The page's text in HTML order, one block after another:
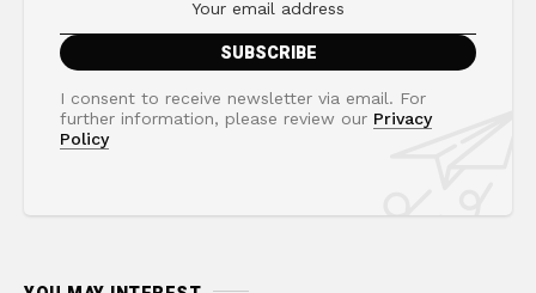
I consent to receive newsletter via email. For
further information, please review our Privacy
Policy